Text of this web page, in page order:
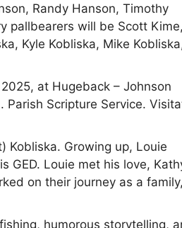
Randy Hanson, Timothy
pallbearers will be Scott
Kyle Kobliska, Mike
at Hugeback – Johnson
Parish Scripture Service.
Kobliska. Growing up, Louie
GED. Louie met his love,
on their journey as a
humorous storytelling,